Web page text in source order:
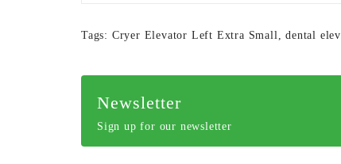
Tags: Cryer Elevator Left Extra Small,dental
Newsletter
Sign up for our newsletter